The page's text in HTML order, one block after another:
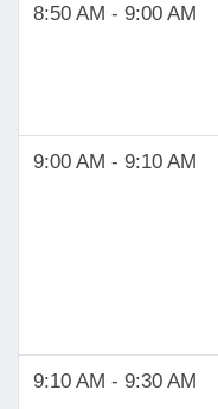
8:50 AM - 9:00 AM
9:00 AM - 9:10 AM
9:10 AM - 9:30 AM